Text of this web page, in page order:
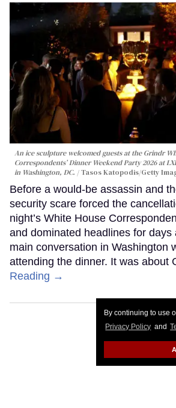
By continuing to use
Privacy Policy and
An ice sculpture welcomed guests at the Grindr
Correspondents’ Dinner Weekend Party 2026 at
in Washington, DC.
Tasos Katopodis/Getty
Before a would-be assassin and
security scare forced the
night’s White House
and dominated headlines for days
main conversation in Washington
attending the dinner. It was about
Reading →